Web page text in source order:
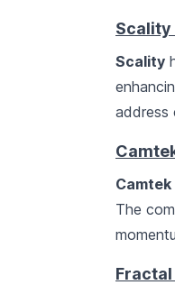
Scality
Scality
address
Camtek
The